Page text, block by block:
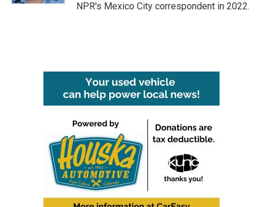
NPR's Mexico City correspondent in 2022.